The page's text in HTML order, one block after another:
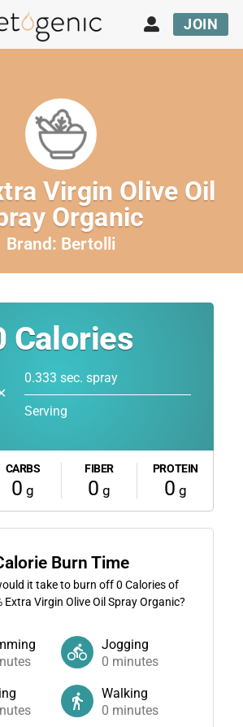
JOIN
Virgin Olive Oil
Organic
Brand: Bertolli
Calories
0.333 sec. spray
Serving
CARBS
0 g
FIBER
0 g
PROTEIN
0 g
Burn Time
it take to burn off0 Calories of
Extra Virgin Olive Oil Spray Organic?
Jogging
0 minutes
Walking
0 minutes